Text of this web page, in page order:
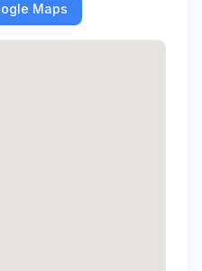
Maps